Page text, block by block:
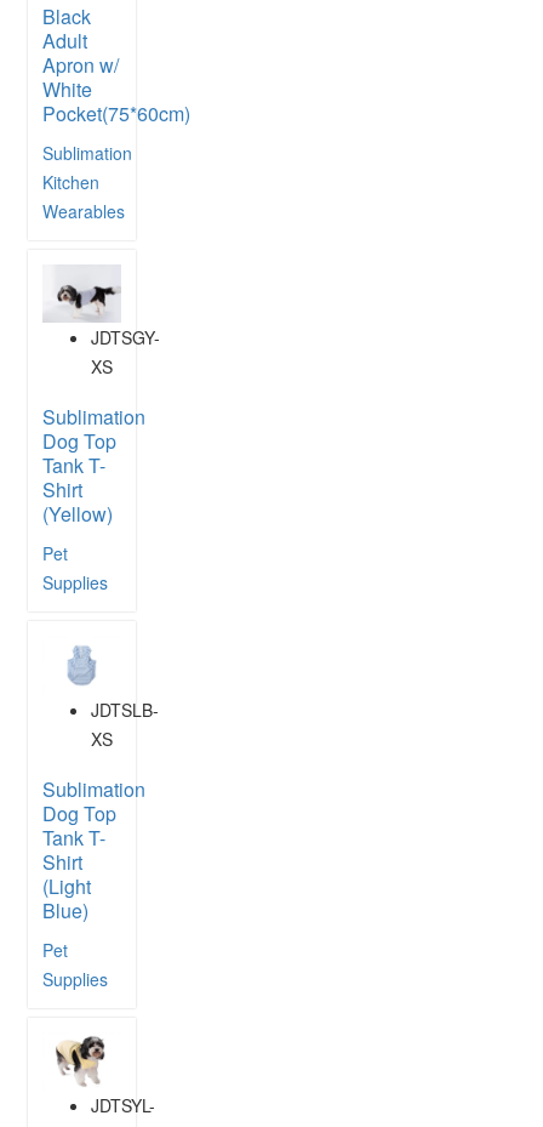
Black
Adult
Apron w/
White
Pocket(75*60cm)
Sublimation
Kitchen
Wearables
JDTSGY-
XS
Sublimation
Dog Top
Tank T-
Shirt
(Yellow)
Pet
Supplies
JDTSLB-
XS
Sublimation
Dog Top
Tank T-
Shirt
(Light
Blue)
Pet
Supplies
JDTSYL-